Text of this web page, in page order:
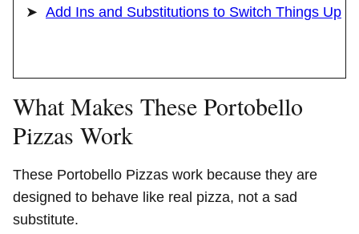
Add Ins and Substitutions to Switch Things Up
What Makes These Portobello
Pizzas Work
These Portobello Pizzas work because they are
designed to behave like real pizza, not a sad
substitute.